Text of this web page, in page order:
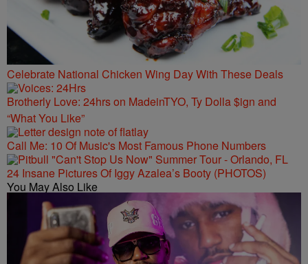
Celebrate National Chicken Wing Day With These Deals
Brotherly Love: 24hrs on MadeinTYO, Ty Dolla $ign and
“What You Like”
Call Me: 10 Of Music's Most Famous Phone Numbers
24 Insane Pictures Of Iggy Azalea’s Booty (PHOTOS)
You May Also Like